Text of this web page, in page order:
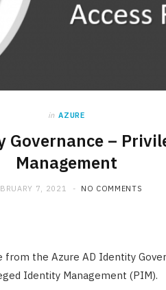
in AZURE
Governance –
Management
7, 2021 NO COMMENTS
the Azure AD Identity
Identity Management (PIM).